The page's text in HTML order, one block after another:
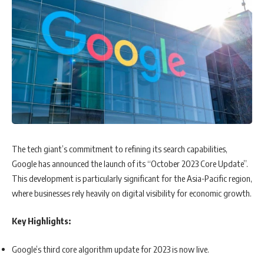
The tech giant’s commitment to refining its search capabilities,
Google has announced the launch of its “October 2023 Core Update”.
This development is particularly significant for the Asia-Pacific region,
where businesses rely heavily on digital visibility for economic growth.
Key Highlights:
Google’s third core algorithm update for 2023 is now live.